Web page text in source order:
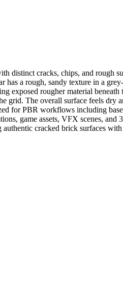
distinct cracks, chips, and rough
a rough, sandy texture in a
exposed rougher material
The overall surface feels
for PBR workflows including
game assets, VFX scenes,
cracked brick surfaces with